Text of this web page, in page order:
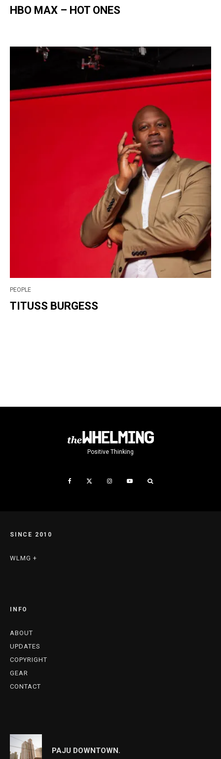
HBO MAX – HOT ONES
PEOPLE
TITUSS BURGESS
Positive Thinking
SINCE 2010
WLMG +
INFO
ABOUT
UPDATES
COPYRIGHT
GEAR
CONTACT
PAJU DOWNTOWN.